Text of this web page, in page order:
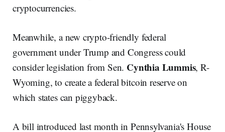
cryptocurrencies.
Meanwhile, a new crypto-friendly federal
government under Trump and Congress could
consider legislation from Sen. Cynthia Lummis, R-
Wyoming, to create a federal bitcoin reserve on
which states can piggyback.
A bill introduced last month in Pennsylvania's House